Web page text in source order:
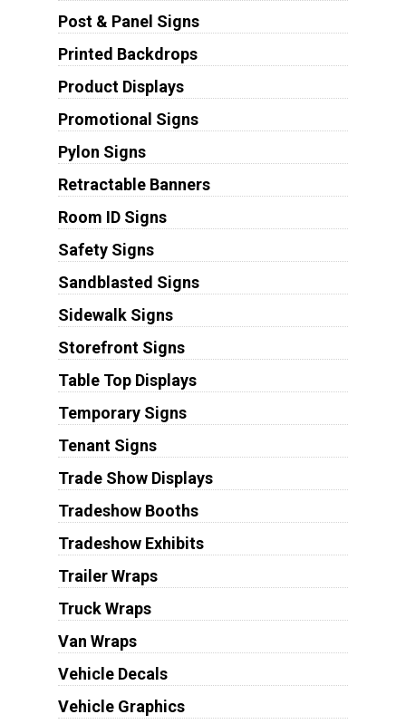
Post & Panel Signs
Printed Backdrops
Product Displays
Promotional Signs
Pylon Signs
Retractable Banners
Room ID Signs
Safety Signs
Sandblasted Signs
Sidewalk Signs
Storefront Signs
Table Top Displays
Temporary Signs
Tenant Signs
Trade Show Displays
Tradeshow Booths
Tradeshow Exhibits
Trailer Wraps
Truck Wraps
Van Wraps
Vehicle Decals
Vehicle Graphics